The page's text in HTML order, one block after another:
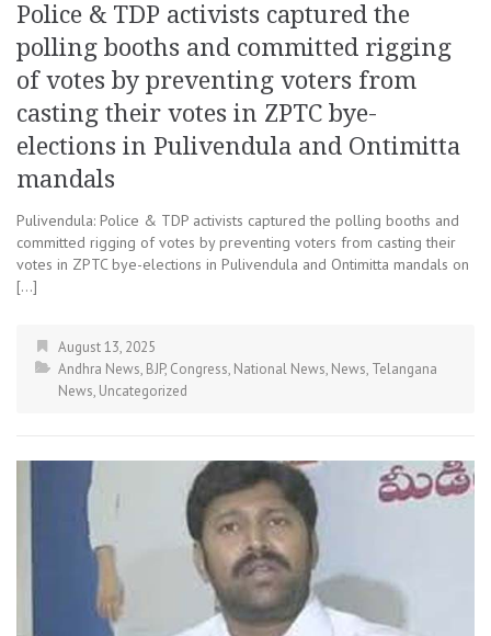
Police & TDP activists captured the
polling booths and committed rigging
of votes by preventing voters from
casting their votes in ZPTC bye-
elections in Pulivendula and Ontimitta
mandals
Pulivendula: Police & TDP activists captured the polling booths and
committed rigging of votes by preventing voters from casting their
votes in ZPTC bye-elections in Pulivendula and Ontimitta mandals on
[…]
August 13, 2025
Andhra News, BJP, Congress, National News, News, Telangana
News, Uncategorized